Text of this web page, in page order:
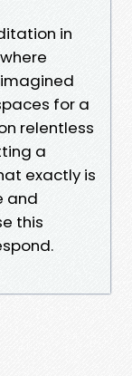
in
for a
relentless
a
exactly is
and
this